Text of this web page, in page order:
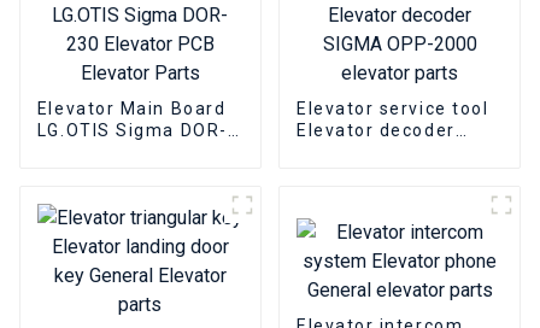
Elevator Main Board
LG.OTIS Sigma DOR-
Elevator service tool
Elevator decoder